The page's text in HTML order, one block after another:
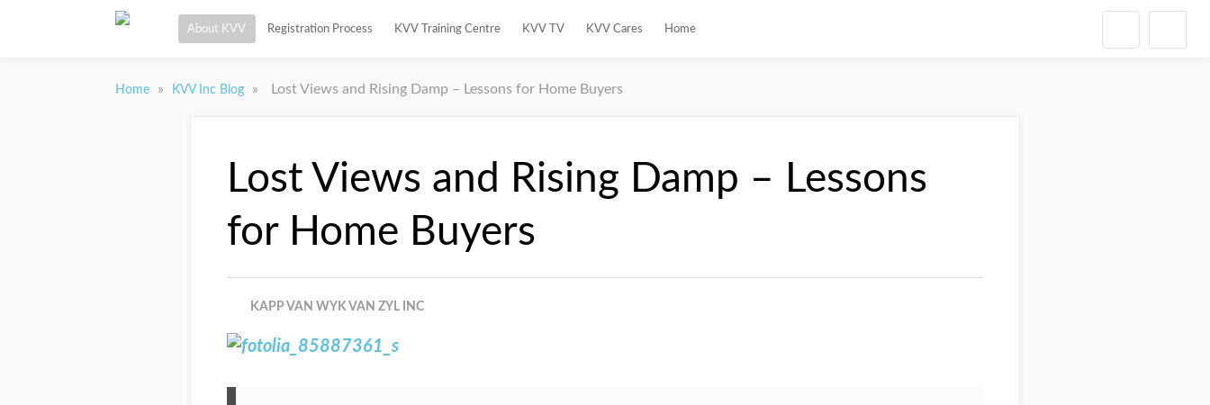
About KVV Registration Process KVV Training Centre KVV TV KVV Cares Home
Home » KVV Inc Blog » Lost Views and Rising Damp – Lessons for Home Buyers
Lost Views and Rising Damp – Lessons
for Home Buyers
KAPP VAN WYK VAN ZYL INC